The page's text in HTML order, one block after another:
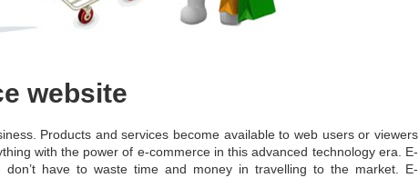
website
Products and services become available to web users or viewers
with the power of e-commerce in this advanced technology era. E-
have to waste time and money in travelling to the market. E-